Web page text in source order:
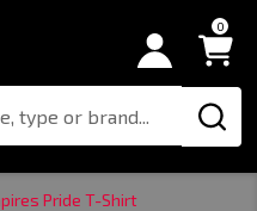
0
Pride T-Shirt